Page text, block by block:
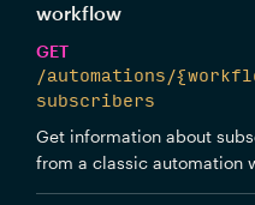
workflow
GET
/automations/
subscribers
Get information about
from a classic automation